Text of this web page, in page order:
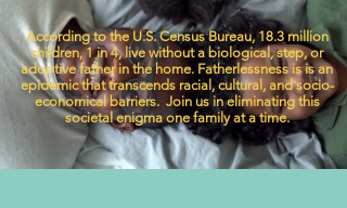
According to the U.S. Census Bureau, 18.3 million
children, 1 in 4, live without a biological, step, or
adoptive father in the home. Fatherlessness is is an
epidemic that transcends racial, cultural, and socio-
economical barriers. Join us in eliminating this
societal enigma one family at a time.